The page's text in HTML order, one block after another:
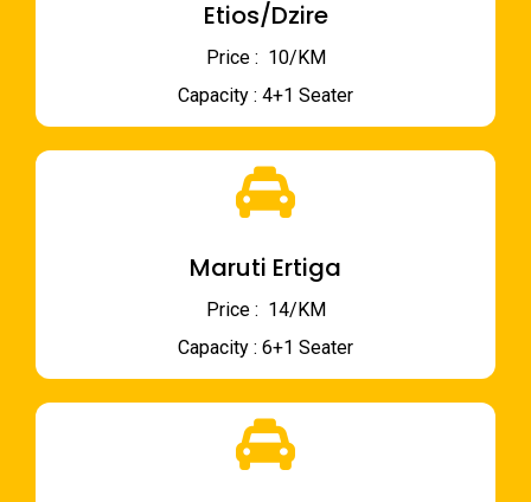
Etios/Dzire
Price : ₹ 10/KM
Capacity : 4+1 Seater
Maruti Ertiga
Price : ₹ 14/KM
Capacity : 6+1 Seater